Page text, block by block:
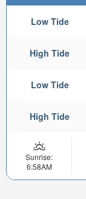
Low Tide
High Tide
Low Tide
High Tide
Sunrise:
6:58AM